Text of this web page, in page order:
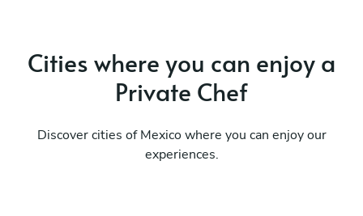
Cities where you can enjoy a
Private Chef
Discover cities of Mexico where you can enjoy our
experiences.